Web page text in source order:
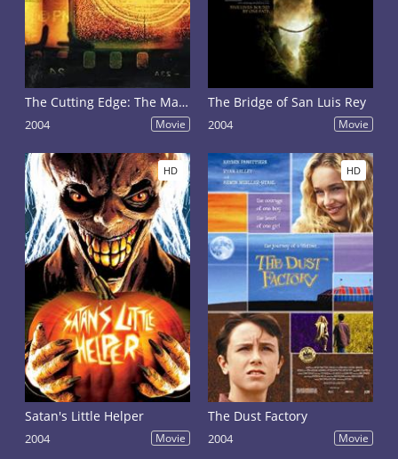
The Cutting Edge: The Magic of Movie Editing
2004 Movie
The Bridge of San Luis Rey
2004 Movie
HD
Satan's Little Helper
2004 Movie
HD
The Dust Factory
2004 Movie